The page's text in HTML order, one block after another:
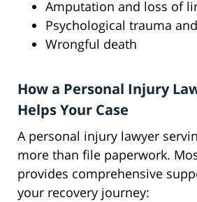
Amputation and loss of
Psychological trauma and
Wrongful death
How a Personal Injury
Helps Your Case
A personal injury lawyer
more than file paperwork.
provides comprehensive
your recovery journey: